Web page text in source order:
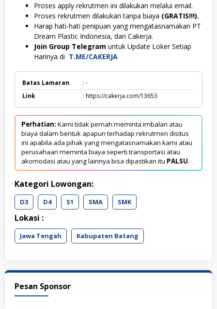
Proses apply rekrutmen ini dilakukan melalui email.
Proses rekrutmen dilakukan tanpa biaya (GRATIS!!!).
Harap hati-hati penipuan yang mengatasnamakan PT
Dream Plastic Indonesia, dan Cakerja.
Join Group Telegram untuk Update Loker Setiap
Harinya di T.ME/CAKERJA
Batas Lamaran
: -
Link
: https://cakerja.com/13653
Perhatian: Kami tidak pernah meminta imbalan atau
biaya dalam bentuk apapun terhadap rekrutmen disitus
ini apabila ada pihak yang mengatasnamakan kami atau
perusahaan meminta biaya seperti transportasi atau
akomodasi atau yang lainnya bisa dipastikan itu PALSU.
Kategori Lowongan:
D3 D4 S1 SMA SMK
Lokasi :
Jawa Tengah Kabupaten Batang
Pesan Sponsor